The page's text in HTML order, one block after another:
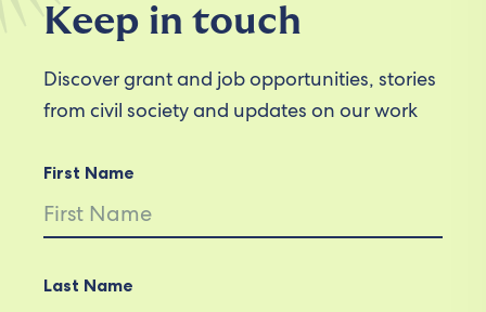
Keep in touch
Discover grant and job opportunities, stories
from civil society and updates on our work
First Name
Last Name